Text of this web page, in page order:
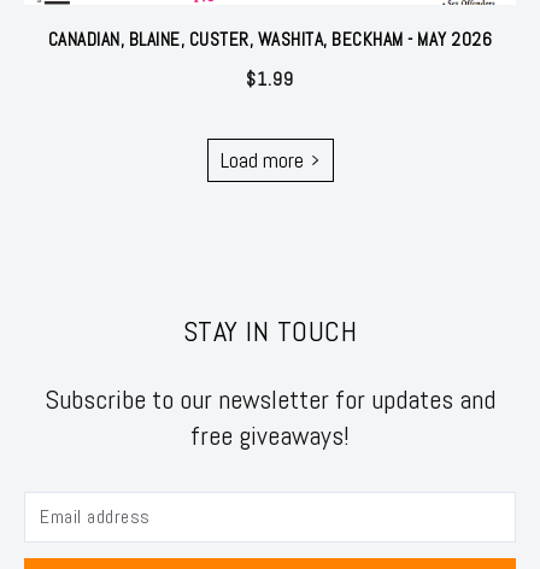
CANADIAN, BLAINE, CUSTER, WASHITA, BECKHAM - MAY 2026
$1.99
Load more
STAY IN TOUCH
Subscribe to our newsletter for updates and
free giveaways!